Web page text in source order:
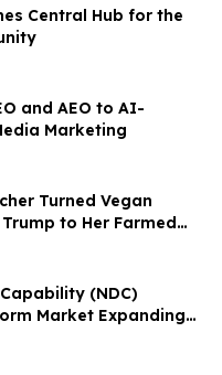
Central Hub for the
and AEO to AI-
Marketing
Turned Vegan
to Her Farmed
(NDC)
Market Expanding
14.4% CAGR by 2030